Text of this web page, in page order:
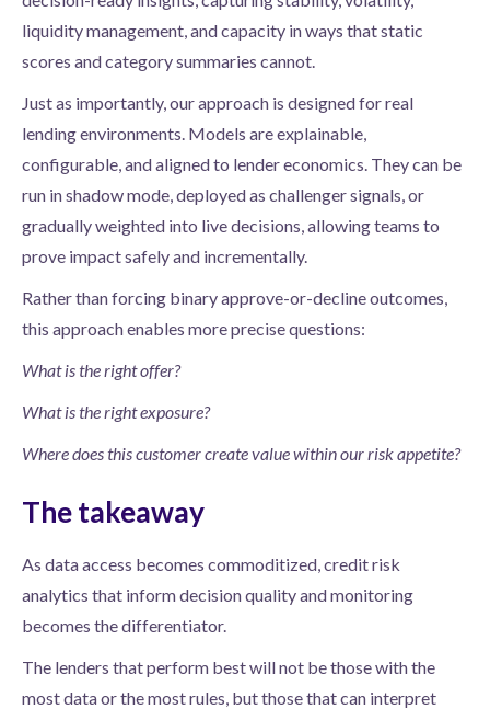
liquidity management, and capacity in ways that static
scores and category summaries cannot.
Just as importantly, our approach is designed for real
lending environments. Models are explainable,
configurable, and aligned to lender economics. They can be
run in shadow mode, deployed as challenger signals, or
gradually weighted into live decisions, allowing teams to
prove impact safely and incrementally.
Rather than forcing binary approve-or-decline outcomes,
this approach enables more precise questions:
What is the right offer?
What is the right exposure?
Where does this customer create value within our risk appetite?
The takeaway
As data access becomes commoditized, credit risk
analytics that inform decision quality and monitoring
becomes the differentiator.
The lenders that perform best will not be those with the
most data or the most rules, but those that can interpret